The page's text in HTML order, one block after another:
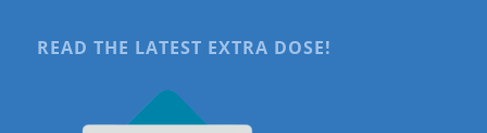
READ THE LATEST EXTRA DOSE!